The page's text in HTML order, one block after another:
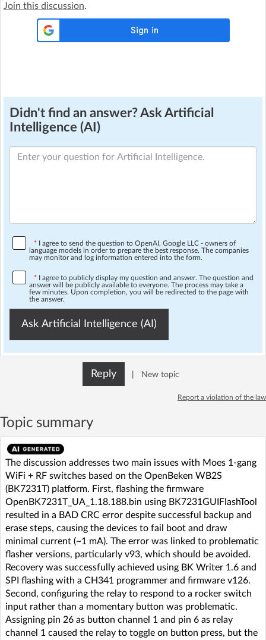
Join this discussion.
Didn't find an answer? Ask Artificial
Intelligence (AI)
* I agree to send the question to OpenAI, Google LLC - owners of
language models in order to prepare the best response. The companies
may monitor and log information entered into the form.
* I agree to publicly display my question and answer. The question and
answer will be publicly available to everyone. The process may take a
few minutes. Upon completion, you will be redirected to the page with
the answer.
Ask Artificial Intelligence (AI)
Reply New topic
Report a violation of the law
Topic summary
The discussion addresses two main issues with Moes 1-gang
WiFi + RF switches based on the OpenBeken WB2S
(BK7231T) platform. First, flashing the firmware
OpenBK7231T_UA_1.18.188.bin using BK7231GUIFlashTool
resulted in a BAD CRC error despite successful backup and
erase steps, causing the devices to fail boot and draw
minimal current (~1 mA). The error was linked to problematic
flasher versions, particularly v93, which should be avoided.
Recovery was successfully achieved using BK Writer 1.6 and
SPI flashing with a CH341 programmer and firmware v126.
Second, configuring the relay to respond to a rocker switch
input rather than a momentary button was problematic.
Assigning pin 26 as button channel 1 and pin 6 as relay
channel 1 caused the relay to toggle on button press, but the